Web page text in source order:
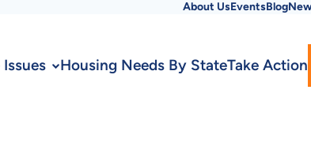
Menu
About UsEventsBlog
Housing Needs By StateTake Action